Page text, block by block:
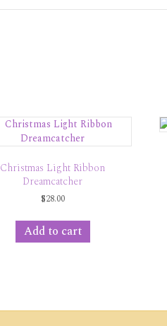
Christmas Light Ribbon
Dreamcatcher
$28.00
Add to cart